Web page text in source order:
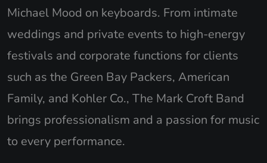
Michael Mood on keyboards. From intimate
weddings and private events to high-energy
festivals and corporate functions for clients
such as the Green Bay Packers, American
Family, and Kohler Co., The Mark Croft Band
brings professionalism and a passion for music
to every performance.